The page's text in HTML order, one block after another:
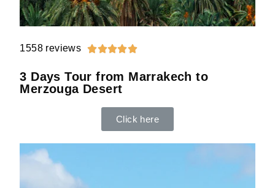
1558 reviews 
3 Days Tour from Marrakech to
Merzouga Desert
Click here